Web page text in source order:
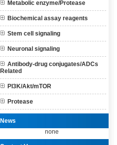
Metabolic enzyme/Protease
Biochemical assay reagents
Stem cell signaling
Neuronal signaling
Antibody-drug conjugates/ADCs
Related
PI3K/Akt/mTOR
Protease
News
none